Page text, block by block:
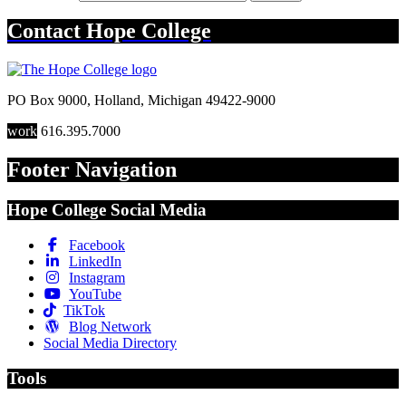
Contact Hope College
PO Box 9000, Holland, Michigan 49422-9000
work 616.395.7000
Footer Navigation
Hope College Social Media
Facebook
LinkedIn
Instagram
YouTube
TikTok
Blog Network
Social Media Directory
Tools